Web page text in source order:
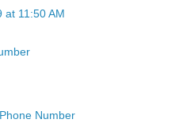
at 11:50 AM
Number